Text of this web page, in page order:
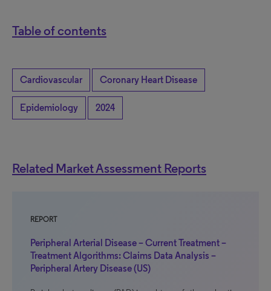
Table of contents
Cardiovascular Coronary Heart Disease
Epidemiology 2024
Related Market Assessment Reports
REPORT
Peripheral Arterial Disease – Current Treatment –
Treatment Algorithms: Claims Data Analysis –
Peripheral Artery Disease (US)